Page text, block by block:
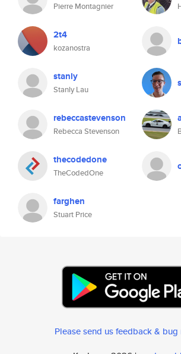
Pierre Montagnier
2t4
kozanostra
stanly
Stanly Lau
rebeccastevenson
Rebecca Stevenson
thecodedone
TheCodedOne
farghen
Stuart Price
Please send us feedback &